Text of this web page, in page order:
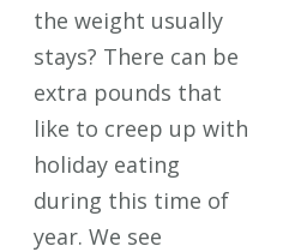
the weight usually
stays? There can be
extra pounds that
like to creep up with
holiday eating
during this time of
year. We see